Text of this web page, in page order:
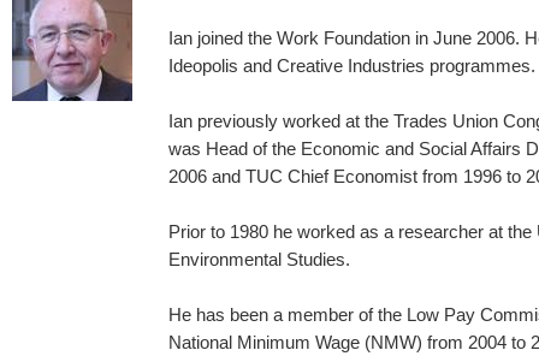
Ian joined the Work Foundation in June 2006.
Ideopolis and Creative Industries programmes.
Ian previously worked at the Trades Union
was Head of the Economic and Social Affairs
2006 and TUC Chief Economist from 1996 to
Prior to 1980 he worked as a researcher at
Environmental Studies.
He has been a member of the Low Pay
National Minimum Wage (NMW) from 2004 to